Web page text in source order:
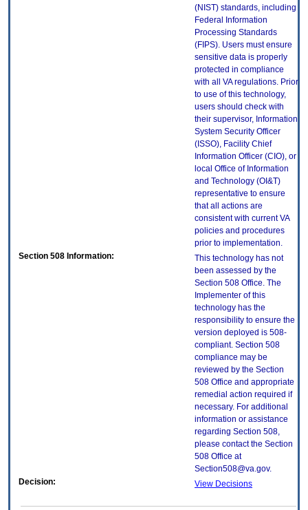
(NIST) standards, including
Federal Information
Processing Standards
(FIPS). Users must ensure
sensitive data is properly
protected in compliance
with all VA regulations. Prior
to use of this technology,
users should check with
their supervisor, Information
System Security Officer
(ISSO), Facility Chief
Information Officer (CIO), or
local Office of Information
and Technology (OI&T)
representative to ensure
that all actions are
consistent with current VA
policies and procedures
prior to implementation.
Section 508 Information:
This technology has not
been assessed by the
Section 508 Office. The
Implementer of this
technology has the
responsibility to ensure the
version deployed is 508-
compliant. Section 508
compliance may be
reviewed by the Section
508 Office and appropriate
remedial action required if
necessary. For additional
information or assistance
regarding Section 508,
please contact the Section
508 Office at
Section508@va.gov.
Decision:
View Decisions